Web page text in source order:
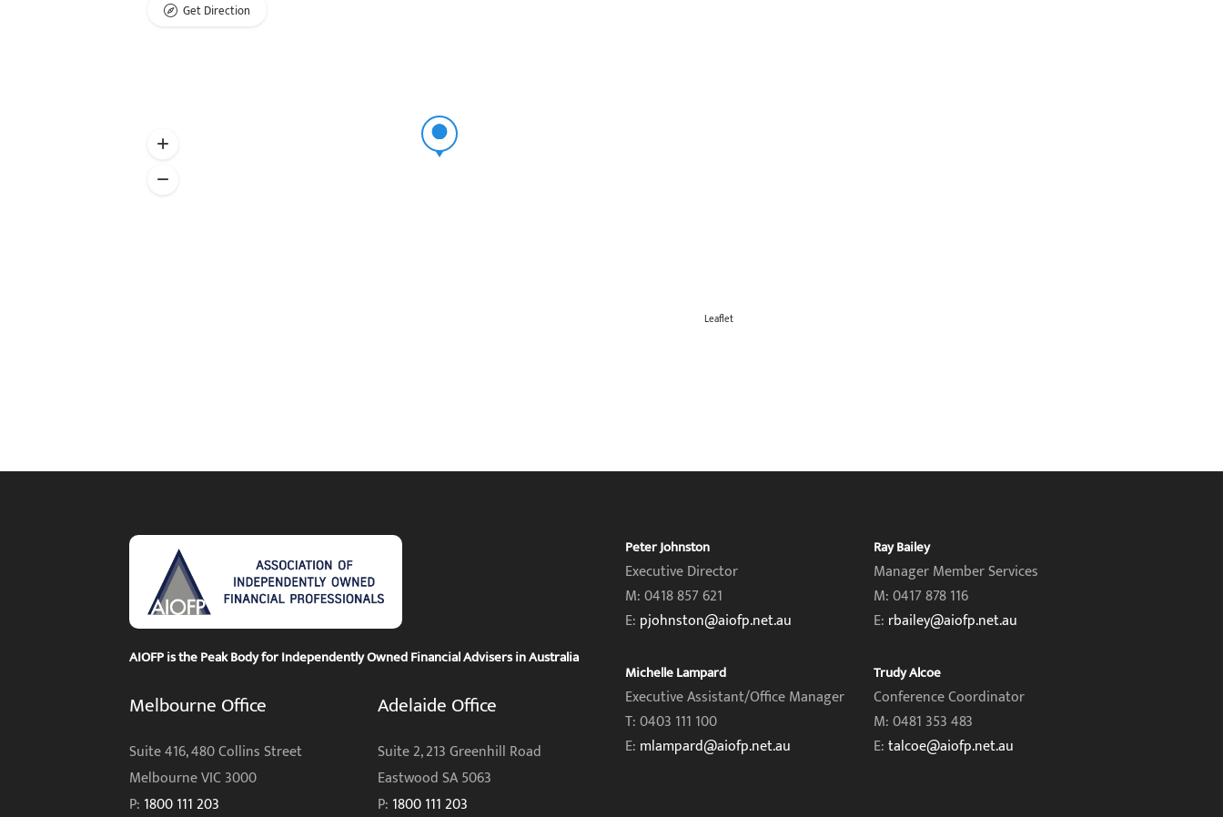
Leaflet
Get Direction
AIOFP is the Peak Body for Independently Owned Financial Advisers in Australia
Melbourne Office
Suite 416, 480 Collins Street
Melbourne VIC 3000
P: 1800 111 203
Adelaide Office
Suite 2, 213 Greenhill Road
Eastwood SA 5063
P: 1800 111 203
Peter Johnston
Executive Director
M: 0418 857 621
E: pjohnston@aiofp.net.au
Michelle Lampard
Executive Assistant/Office Manager
T: 0403 111 100
E: mlampard@aiofp.net.au
Ray Bailey
Manager Member Services
M: 0417 878 116
E: rbailey@aiofp.net.au
Trudy Alcoe
Conference Coordinator
M: 0481 353 483
E:talcoe@aiofp.net.au